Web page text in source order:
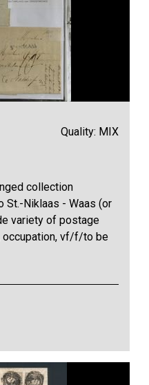
Quality: MIX
collection
St.-Niklaas - Waas (or
variety of postage
occupation, vf/f/to be